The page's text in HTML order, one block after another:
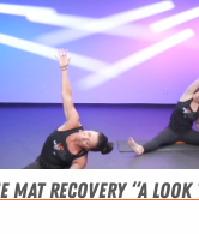
Mat Recovery “A